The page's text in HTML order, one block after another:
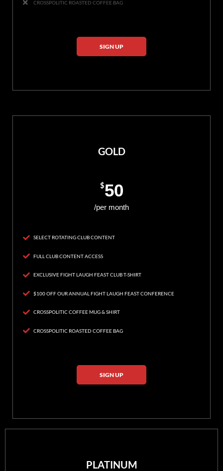
CROSSPOLITIC ROASTED COFFEE BAG
SIGN UP
GOLD
$50
/per month
SELECT ROTATING CLUB CONTENT
FULL CLUB CONTENT ACCESS
EXCLUSIVE FIGHT LAUGH FEAST CLUB T-SHIRT
$100 OFF OUR ANNUAL FIGHT LAUGH FEAST CONFERENCE
CROSSPOLITIC COFFEE MUG & SHIRT
CROSSPOLITIC ROASTED COFFEE BAG
SIGN UP
PLATINUM